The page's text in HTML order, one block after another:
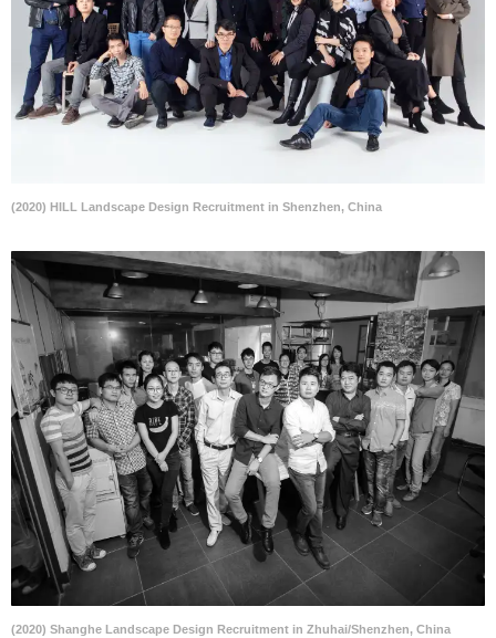
(2020) HILL Landscape Design Recruitment in Shenzhen, China
(2020) Shanghe Landscape Design Recruitment in Zhuhai/Shenzhen, China